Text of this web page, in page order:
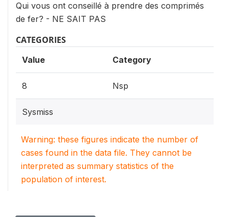
Qui vous ont conseillé à prendre des comprimés
de fer? - NE SAIT PAS
CATEGORIES
Value Category
8 Nsp
Sysmiss
Warning: these figures indicate the number of
cases found in the data file. They cannot be
interpreted as summary statistics of the
population of interest.